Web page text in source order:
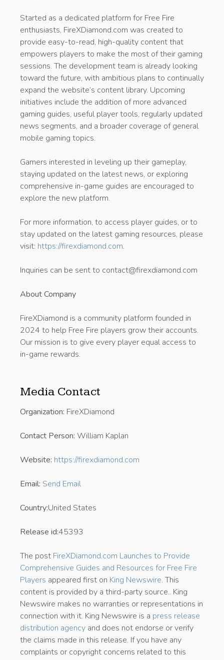
Started as a dedicated platform for Free Fire
enthusiasts, FireXDiamond.com was created to
provide easy-to-read, high-quality content that
empowers players to make the most of their gaming
sessions. The development team is already looking
toward the future, with ambitious plans to continually
expand the website’s content library. Upcoming
initiatives include the addition of more advanced
gaming guides, useful player tools, regularly updated
news segments, and a broader coverage of general
mobile gaming topics.
Gamers interested in leveling up their gameplay,
staying updated on the latest news, or exploring
comprehensive in-game guides are encouraged to
explore the new platform.
For more information, to access player guides, or to
stay updated on the latest gaming resources, please
visit: https://firexdiamond.com.
Inquiries can be sent to contact@firexdiamond.com
About Company
FireXDiamond is a community platform founded in
2024 to help Free Fire players grow their accounts.
Our mission is to give every player equal access to
in-game rewards.
Media Contact
Organization: FireXDiamond
Contact Person: William Kaplan
Website: https://firexdiamond.com
Email: Send Email
Country:United States
Release id:45393
The post FireXDiamond.com Launches to Provide
Comprehensive Guides and Resources for Free Fire
Players appeared first on King Newswire. This
content is provided by a third-party source.. King
Newswire makes no warranties or representations in
connection with it. King Newswire is a press release
distribution agency and does not endorse or verify
the claims made in this release. If you have any
complaints or copyright concerns related to this